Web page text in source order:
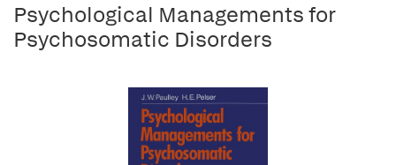
Psychological Managements for
Psychosomatic Disorders